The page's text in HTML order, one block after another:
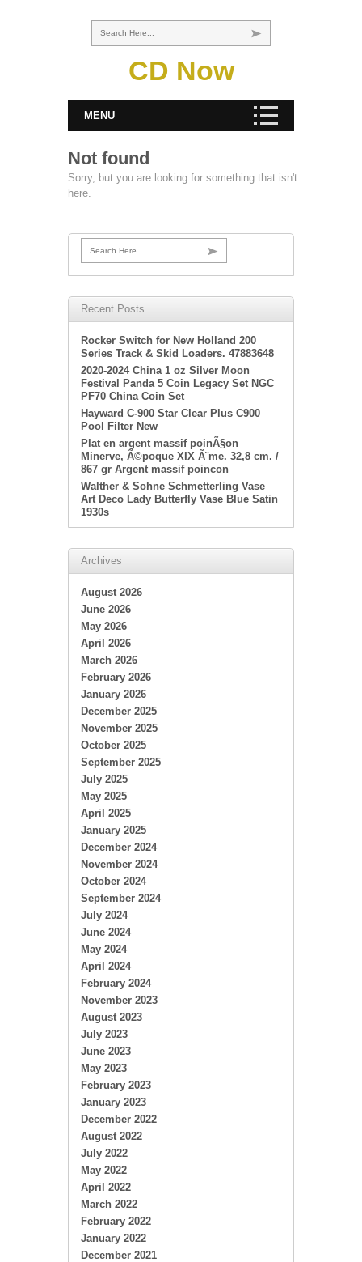
Search Here...
CD Now
MENU
Not found
Sorry, but you are looking for something that isn't
here.
Search Here...
Recent Posts
Rocker Switch for New Holland 200
Series Track & Skid Loaders. 47883648
2020-2024 China 1 oz Silver Moon
Festival Panda 5 Coin Legacy Set NGC
PF70 China Coin Set
Hayward C-900 Star Clear Plus C900
Pool Filter New
Plat en argent massif poinÃ§on
Minerve, Ã©poque XIX Ã¨me. 32,8 cm. /
867 gr Argent massif poincon
Walther & Sohne Schmetterling Vase
Art Deco Lady Butterfly Vase Blue Satin
1930s
Archives
August 2026
June 2026
May 2026
April 2026
March 2026
February 2026
January 2026
December 2025
November 2025
October 2025
September 2025
July 2025
May 2025
April 2025
January 2025
December 2024
November 2024
October 2024
September 2024
July 2024
June 2024
May 2024
April 2024
February 2024
November 2023
August 2023
July 2023
June 2023
May 2023
February 2023
January 2023
December 2022
August 2022
July 2022
May 2022
April 2022
March 2022
February 2022
January 2022
December 2021